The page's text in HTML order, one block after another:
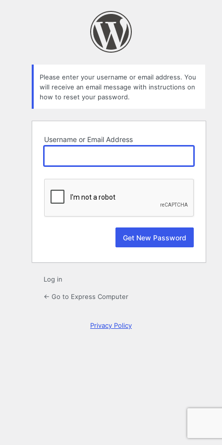
Please enter your username or email address. You
will receive an email message with instructions on
how to reset your password.
Username or Email Address
Log in
← Go to Express Computer
Privacy Policy